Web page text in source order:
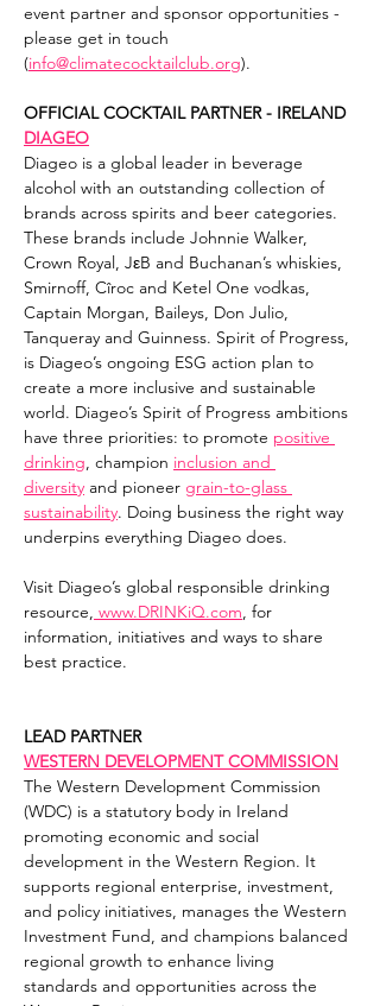
event partner and sponsor opportunities -
please get in touch
(info@climatecocktailclub.org).
OFFICIAL COCKTAIL PARTNER - IRELAND
DIAGEO
Diageo is a global leader in beverage
alcohol with an outstanding collection of
brands across spirits and beer categories.
These brands include Johnnie Walker,
Crown Royal, JεB and Buchanan’s whiskies,
Smirnoff, Cîroc and Ketel One vodkas,
Captain Morgan, Baileys, Don Julio,
Tanqueray and Guinness. Spirit of Progress,
is Diageo’s ongoing ESG action plan to
create a more inclusive and sustainable
world. Diageo’s Spirit of Progress ambitions
have three priorities: to promote positive
drinking , champion inclusion and
diversity and pioneer grain-to-glass
sustainability. Doing business the right way
underpins everything Diageo does.
Visit Diageo’s global responsible drinking
resource, www.DRINKiQ.com , for
information, initiatives and ways to share
best practice.
LEAD PARTNER
WESTERN DEVELOPMENT COMMISSION
The Western Development Commission
(WDC) is a statutory body in Ireland
promoting economic and social
development in the Western Region. It
supports regional enterprise, investment,
and policy initiatives, manages the Western
Investment Fund, and champions balanced
regional growth to enhance living
standards and opportunities across the